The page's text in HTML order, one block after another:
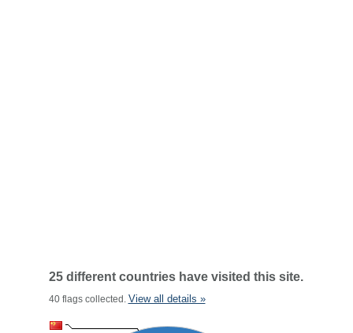
25 different countries have visited this site.
40 flags collected. View all details »